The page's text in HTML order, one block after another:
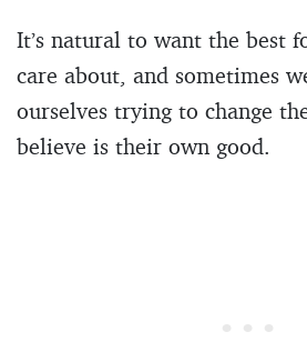
It’s natural to want the best
care about, and sometimes
ourselves trying to change
believe is their own good.